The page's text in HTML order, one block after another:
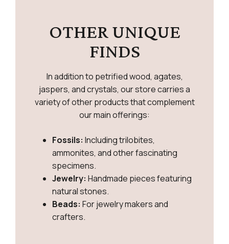
OTHER UNIQUE
FINDS
In addition to petrified wood, agates,
jaspers, and crystals, our store carries a
variety of other products that complement
our main offerings:
Fossils: Including trilobites,
ammonites, and other fascinating
specimens.
Jewelry: Handmade pieces featuring
natural stones.
Beads: For jewelry makers and
crafters.